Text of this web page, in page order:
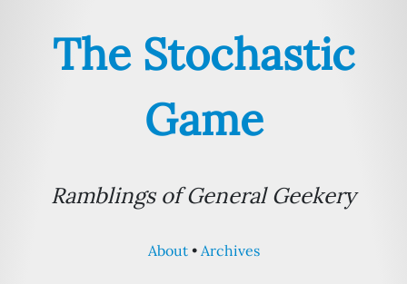
The Stochastic
Game
Ramblings of General Geekery
About Archives